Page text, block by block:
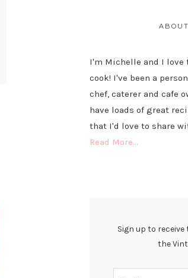
I'm Michelle and I love
cook! I've been a
chef, caterer and cafe
have loads of great
that I'd love to share
Read More…
Sign up to
the